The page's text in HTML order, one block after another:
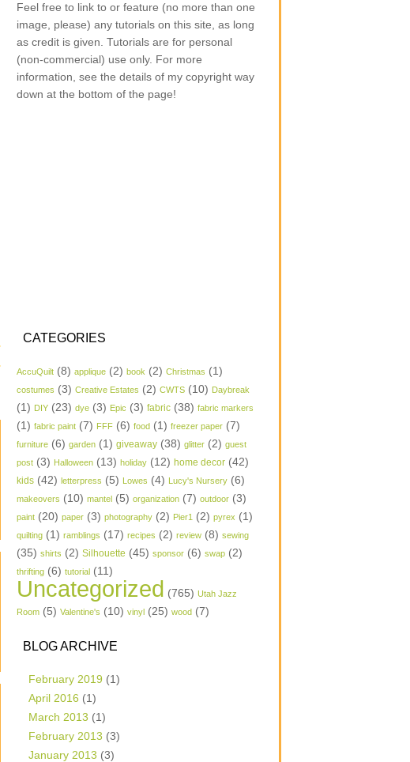
Feel free to link to or feature (no more than one
image, please) any tutorials on this site, as long
as credit is given. Tutorials are for personal
(non-commercial) use only. For more
information, see the details of my copyright way
down at the bottom of the page!
CATEGORIES
AccuQuilt (8) applique (2) book (2) Christmas (1)
costumes (3) Creative Estates (2) CWTS (10) Daybreak
(1) DIY (23) dye (3) Epic (3) fabric (38) fabric markers
(1) fabric paint (7) FFF (6) food (1) freezer paper (7)
furniture (6) garden (1) giveaway (38) glitter (2) guest
post (3) Halloween (13) holiday (12) home decor (42)
kids (42) letterpress (5) Lowes (4) Lucy's Nursery (6)
makeovers (10) mantel (5) organization (7) outdoor (3)
paint (20) paper (3) photography (2) Pier1 (2) pyrex (1)
quilting (1) ramblings (17) recipes (2) review (8) sewing
(35) shirts (2) Silhouette (45) sponsor (6) swap (2)
thrifting (6) tutorial (11)
Uncategorized (765) Utah Jazz
Room (5) Valentine's (10) vinyl (25) wood (7)
BLOG ARCHIVE
February 2019 (1)
April 2016 (1)
March 2013 (1)
February 2013 (3)
January 2013 (3)